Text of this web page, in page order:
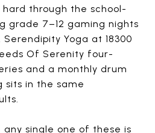
hard through the school-
grade 7–12 gaming nights
Yoga at 18300
Of Serenity four-
and a monthly drum
sits in the same
single one of these is